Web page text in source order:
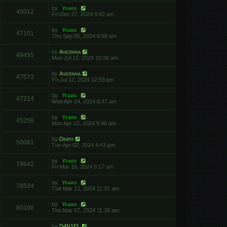
45012 by
Yfars
Fri Dec 27, 2024 9:42 am
47101 by
Yfars
Thu Sep 05, 2024 6:58 am
49455 by Avicenna
Mon Jul 15, 2024 10:36 am
47573 by Avicenna
Fri Jul 12, 2024 12:58 pm
47214 by
Yfars
Wed Apr 24, 2024 8:47 am
45258 by
Yfars
Mon Apr 22, 2024 9:40 am
50081 by Death
Tue Apr 02, 2024 4:43 pm
79642 by
Yfars
Fri Mar 15, 2024 9:17 am
78534 by
Yfars
Tue Mar 12, 2024 11:31 am
80198 by
Yfars
Thu Mar 07, 2024 11:28 am